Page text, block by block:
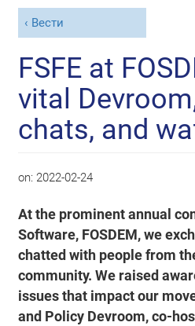
Вести
FSFE at
vital
chats, and
on: 2022-02-24
At the prominent annual
Software, FOSDEM, we
chatted with people from
community. We raised
issues that impact our
and Policy Devroom, co-